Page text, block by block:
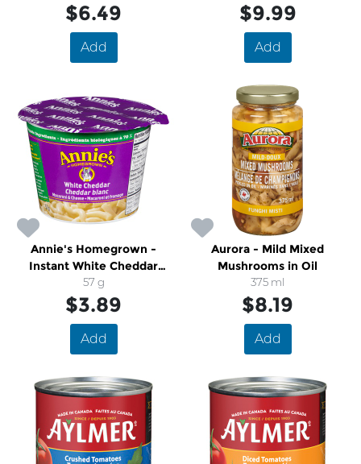
$6.49
Add
$9.99
Add
Annie's Homegrown -
Instant White Cheddar
Macaroni & Cheese Cup
57 g
$3.89
Add
Aurora - Mild Mixed
Mushrooms in Oil
375 ml
$8.19
Add